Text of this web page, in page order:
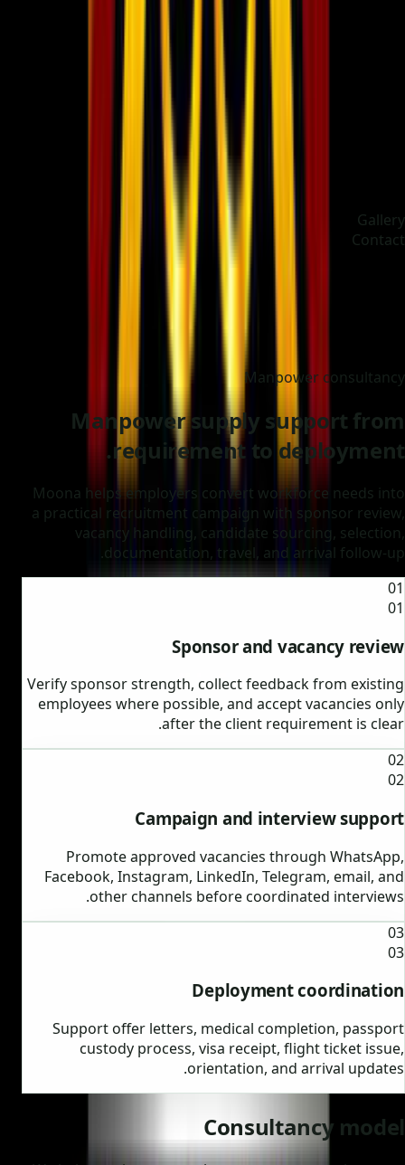
Gallery
Contact
Manpower consultancy
Manpower supply support from
requirement to deployment.
Moona helps employers convert workforce needs into
a practical recruitment campaign with sponsor review,
vacancy handling, candidate sourcing, selection,
documentation, travel, and arrival follow-up.
01
01
Sponsor and vacancy review
Verify sponsor strength, collect feedback from existing
employees where possible, and accept vacancies only
after the client requirement is clear.
02
02
Campaign and interview support
Promote approved vacancies through WhatsApp,
Facebook, Instagram, LinkedIn, Telegram, email, and
other channels before coordinated interviews.
03
03
Deployment coordination
Support offer letters, medical completion, passport
custody process, visa receipt, flight ticket issue,
orientation, and arrival updates.
Consultancy model